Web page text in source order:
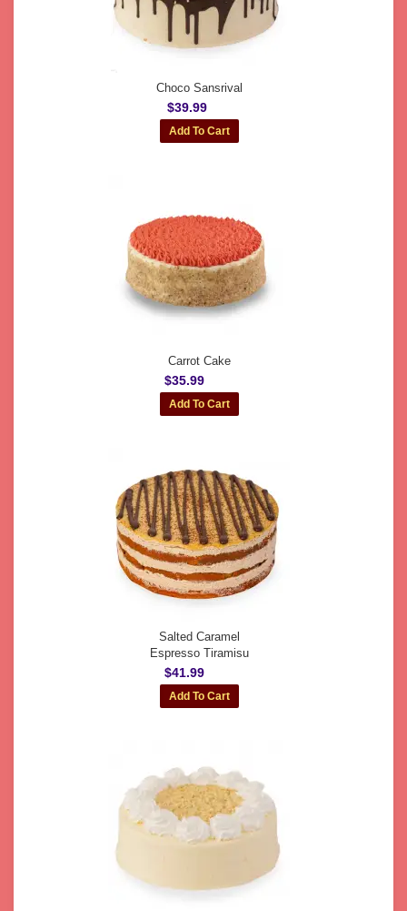
Choco Sansrival
$39.99
Carrot Cake
$35.99
Salted Caramel
Espresso Tiramisu
$41.99